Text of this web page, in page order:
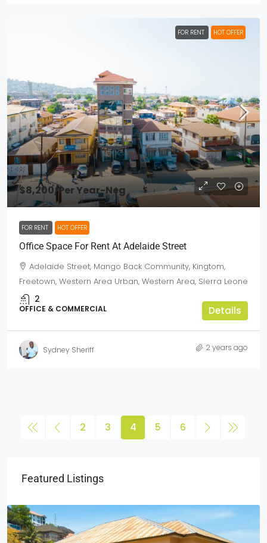
FOR RENT HOT OFFER
$8,200/Per Year-Neg
FOR RENT HOT OFFER
Office Space For Rent At Adelaide Street
Adelaide Street, Mango Back Community, Kingtom,
Freetown, Western Area Urban, Western Area, Sierra Leone
2
OFFICE & COMMERCIAL Details
Sydney Sheriff 2 years ago
2 3 4 5 6
Featured Listings